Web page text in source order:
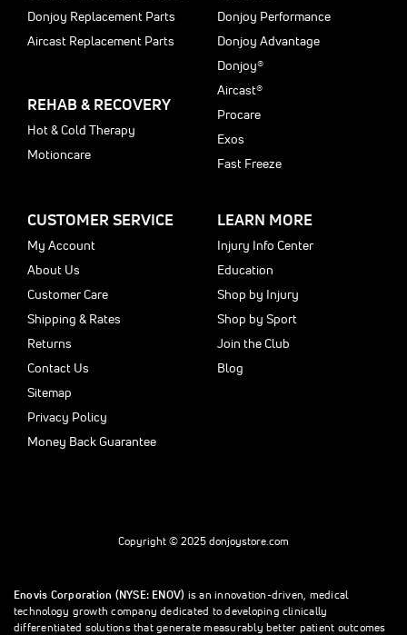
Donjoy Replacement Parts
Aircast Replacement Parts
REHAB & RECOVERY
Hot & Cold Therapy
Motioncare
Donjoy Performance
Donjoy Advantage
Donjoy®
Aircast®
Procare
Exos
Fast Freeze
CUSTOMER SERVICE
My Account
About Us
Customer Care
Shipping & Rates
Returns
Contact Us
Sitemap
Privacy Policy
Money Back Guarantee
LEARN MORE
Injury Info Center
Education
Shop by Injury
Shop by Sport
Join the Club
Blog
Copyright © 2025 donjoystore.com
Enovis Corporation (NYSE: ENOV) is an innovation-driven, medical
technology growth company dedicated to developing clinically
differentiated solutions that generate measurably better patient outcomes